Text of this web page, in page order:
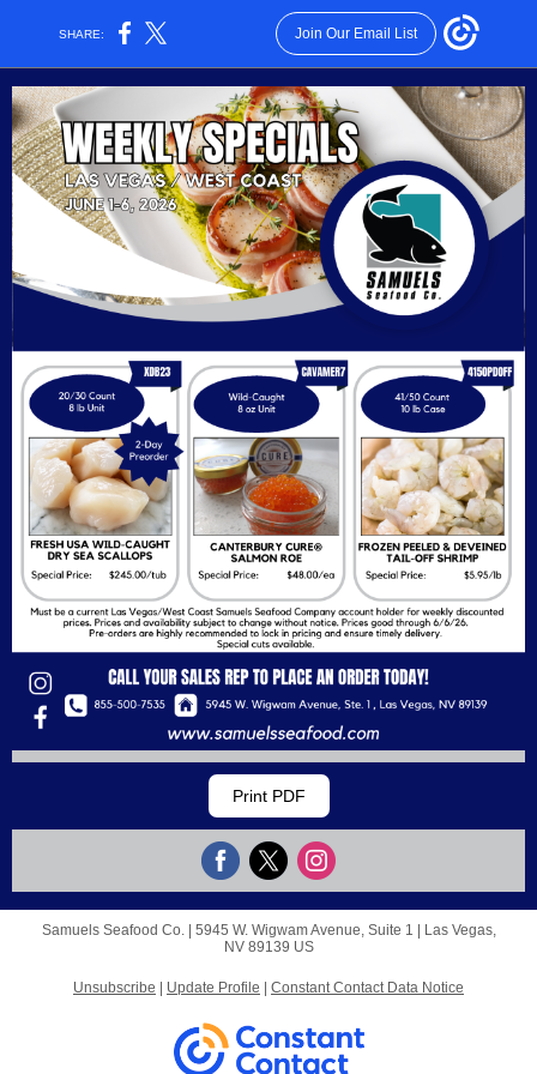
SHARE: Join Our Email List
Print PDF
Samuels Seafood Co. | 5945 W. Wigwam Avenue, Suite 1
Las Vegas,
NV 89139 US
Unsubscribe Update Profile Constant Contact Data Notice